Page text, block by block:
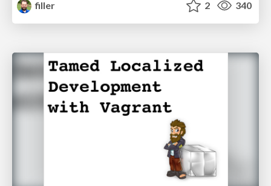
filler
2 340